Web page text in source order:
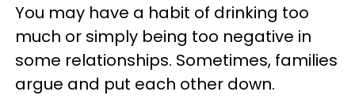
You may have a habit of drinking too
much or simply being too negative in
some relationships. Sometimes, families
argue and put each other down.